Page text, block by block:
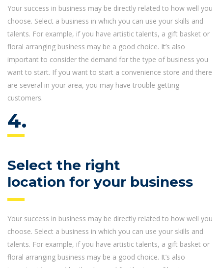
Your success in business may be directly related to how well you
choose. Select a business in which you can use your skills and
talents. For example, if you have artistic talents, a gift basket or
floral arranging business may be a good choice. It’s also
important to consider the demand for the type of business you
want to start. If you want to start a convenience store and there
are several in your area, you may have trouble getting
customers.
4.
Select the right
location for your business
Your success in business may be directly related to how well you
choose. Select a business in which you can use your skills and
talents. For example, if you have artistic talents, a gift basket or
floral arranging business may be a good choice. It’s also